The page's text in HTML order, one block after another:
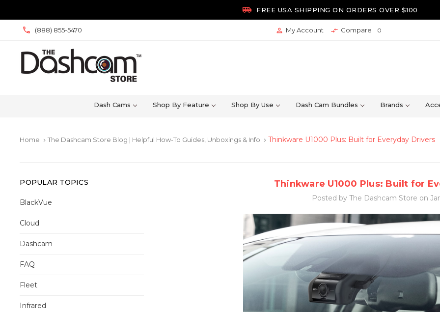
 FREE USA SHIPPING ON ORDERS OVER $100
(888) 855-5470  My Account  Compare 0
Dash Cams Shop By Feature Shop By Use Dash Cam Bundles Brands
Home keyboard_arrow_right The Dashcam Store Blog | Helpful How-To Guides, Unboxings & Info keyboard_arrow_right Thinkware U1000 Plus: Built for Everyday Drivers
POPULAR TOPICS
BlackVue
Cloud
Dashcam
FAQ
Fleet
Infrared
Thinkware U1000 Plus: Built for
Posted by The Dashcam Store on